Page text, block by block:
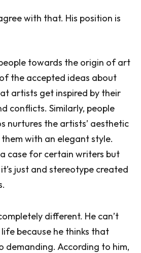
with that. His position is
towards the origin of art
the accepted ideas about
artists get inspired by their
conflicts. Similarly, people
nurtures the artists’ aesthetic
with an elegant style.
case for certain writers but
just and stereotype created
different. He can’t
because he thinks that
demanding. According to him,